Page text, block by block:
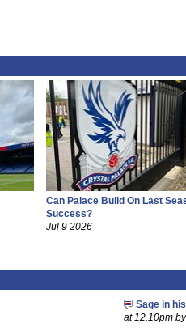
Can Palace Build On Last
Success?
Jul 9 2026
Sage in
at 12.10pm